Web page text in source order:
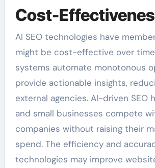
Cost-
AI SEO technologies have
might be cost-effective over
systems automate monotonous
provide actionable insights,
external agencies. AI-driven SEO
and small businesses compete
companies without raising their
spend. The efficiency and
technologies may improve